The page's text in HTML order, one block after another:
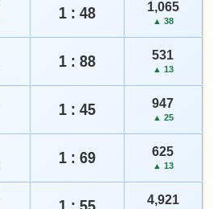
1 : 48 1,065
▲ 38
1 : 88 531
▲ 13
1 : 45 947
▲ 25
1 : 69 625
▲ 13
4,921